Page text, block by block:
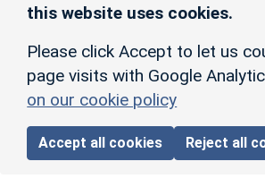
this website uses cookies.
Please click Accept to let us
page visits with Google
on our cookie policy
Accept all cookies Reject all